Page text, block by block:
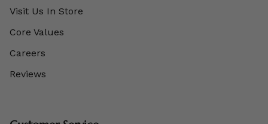
Visit Us In Store
Core Values
Careers
Reviews